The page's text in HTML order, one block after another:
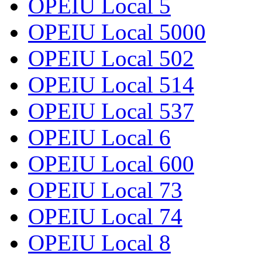
OPEIU Local 5
OPEIU Local 5000
OPEIU Local 502
OPEIU Local 514
OPEIU Local 537
OPEIU Local 6
OPEIU Local 600
OPEIU Local 73
OPEIU Local 74
OPEIU Local 8